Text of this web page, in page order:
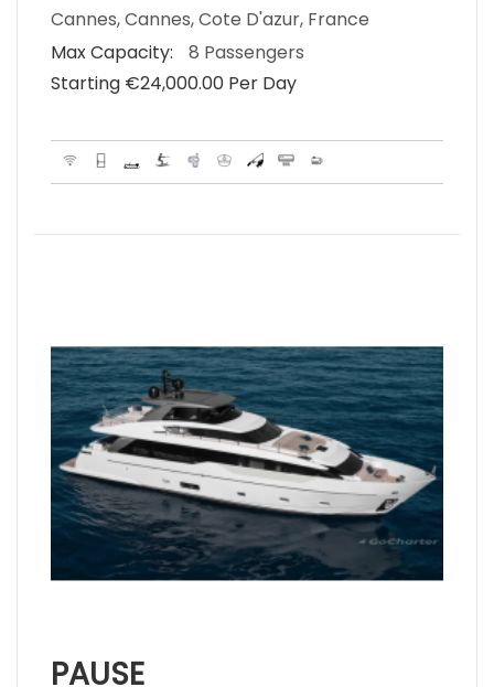
Cannes, Cannes, Cote D'azur, France
Max Capacity:
8 Passengers
Starting €‎24,000.00 Per Day
PAUSE